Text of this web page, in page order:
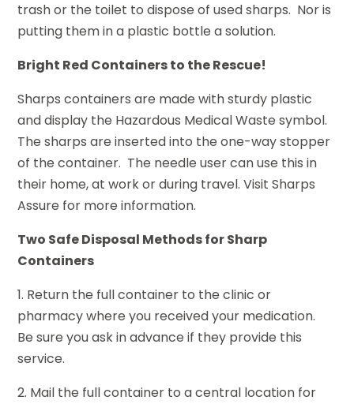
trash or the toilet to dispose of used sharps. Nor is
putting them in a plastic bottle a solution.
Bright Red Containers to the Rescue!
Sharps containers are made with sturdy plastic
and display the Hazardous Medical Waste symbol.
The sharps are inserted into the one-way stopper
of the container. The needle user can use this in
their home, at work or during travel. Visit Sharps
Assure for more information.
Two Safe Disposal Methods for Sharp
Containers
1. Return the full container to the clinic or
pharmacy where you received your medication.
Be sure you ask in advance if they provide this
service.
2. Mail the full container to a central location for